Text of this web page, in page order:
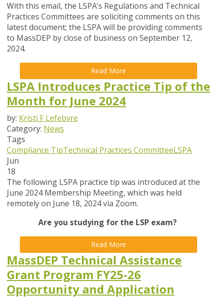
With this email, the LSPA’s Regulations and Technical
Practices Committees are soliciting comments on this
latest document; the LSPA will be providing comments
to MassDEP by close of business on September 12,
2024.
Read More
LSPA Introduces Practice Tip of the
Month for June 2024
by: Kristi F Lefebvre
Category: News
Tags
Compliance TipTechnical Practices CommitteeLSPA
Jun
18
The following LSPA practice tip was introduced at the
June 2024 Membership Meeting, which was held
remotely on June 18, 2024 via Zoom.
Are you studying for the LSP exam?
Read More
MassDEP Technical Assistance
Grant Program FY25-26
Opportunity and Application